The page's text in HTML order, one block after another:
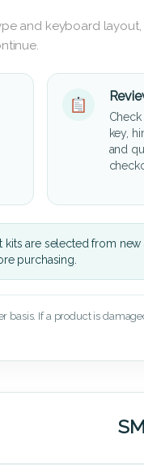
and keyboard
key,
and
kits are selected from
purchasing.
basis. If a product is